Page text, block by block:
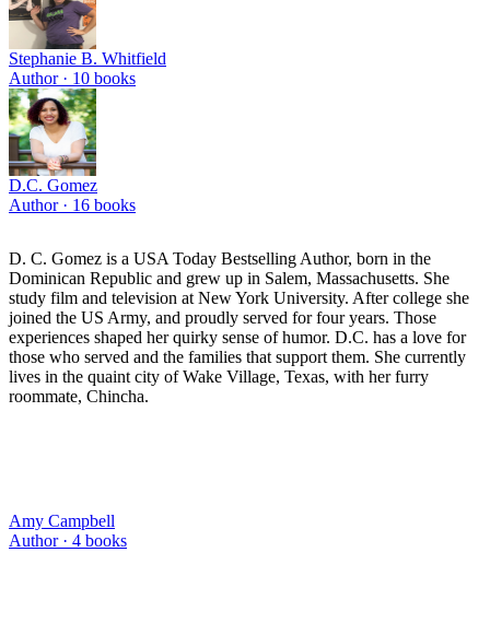
Stephanie B. Whitfield
Author · 10 books
D.C. Gomez
Author · 16 books
D. C. Gomez is a USA Today Bestselling Author, born in the
Dominican Republic and grew up in Salem, Massachusetts. She
study film and television at New York University. After college she
joined the US Army, and proudly served for four years. Those
experiences shaped her quirky sense of humor. D.C. has a love for
those who served and the families that support them. She currently
lives in the quaint city of Wake Village, Texas, with her furry
roommate, Chincha.
Amy Campbell
Author · 4 books